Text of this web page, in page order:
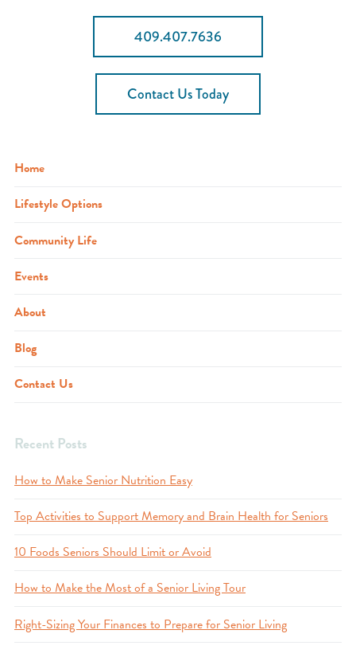
409.407.7636
Contact Us Today
Home
Lifestyle Options
Community Life
Events
About
Blog
Contact Us
Recent Posts
How to Make Senior Nutrition Easy
Top Activities to Support Memory and Brain Health for Seniors
10 Foods Seniors Should Limit or Avoid
How to Make the Most of a Senior Living Tour
Right-Sizing Your Finances to Prepare for Senior Living